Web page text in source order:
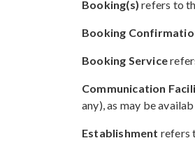
Booking(s) refers to
Booking
Booking Service
Communication
any), as may be
Establishment refers